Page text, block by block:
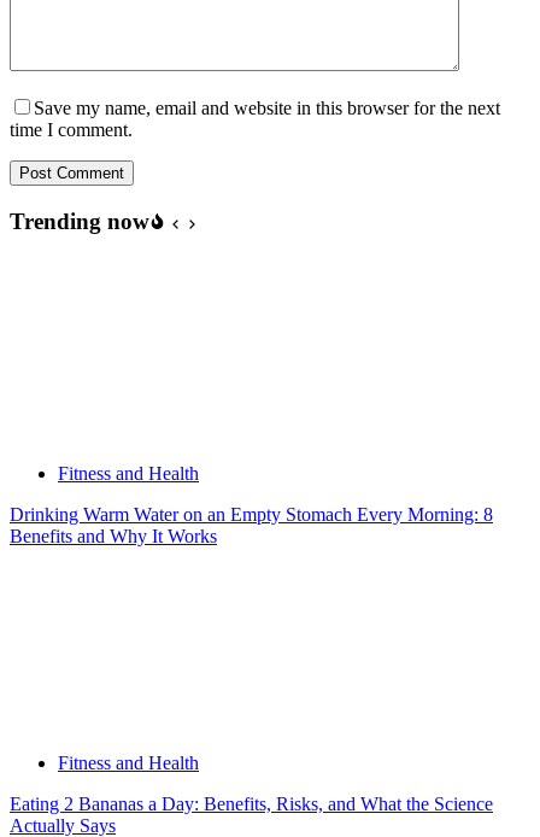
Save my name, email and website in this browser for the next
time I comment.
Post Comment
Trending now
Fitness and Health
Drinking Warm Water on an Empty Stomach Every Morning: 8
Benefits and Why It Works
Fitness and Health
Eating 2 Bananas a Day: Benefits, Risks, and What the Science
Actually Says